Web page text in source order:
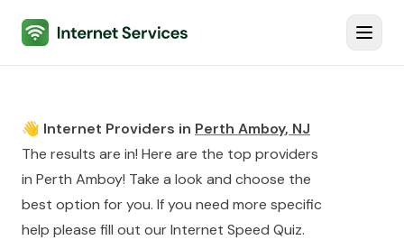
Internet Services
👋 Internet Providers in Perth Amboy, NJ
The results are in! Here are the top providers
in Perth Amboy! Take a look and choose the
best option for you. If you need more specific
help please fill out ourInternet Speed Quiz.